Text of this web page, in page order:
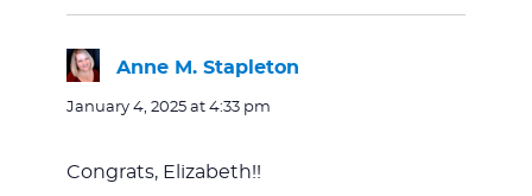
Anne M. Stapleton
January 4, 2025 at 4:33 pm
Congrats, Elizabeth!!